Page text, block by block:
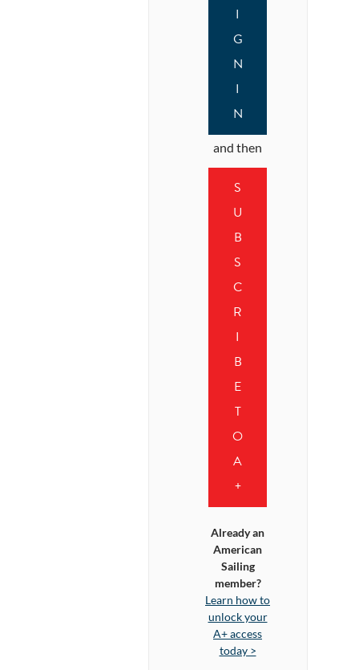
I
G
N
I
N
and then
S
U
B
S
C
R
I
B
E
T
O
A
+
Already an
American
Sailing
member?
Learn how to
unlock your
A+ access
today >